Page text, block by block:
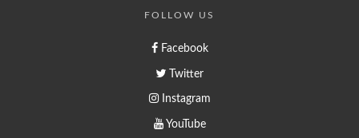
FOLLOW US
Facebook
Twitter
Instagram
YouTube